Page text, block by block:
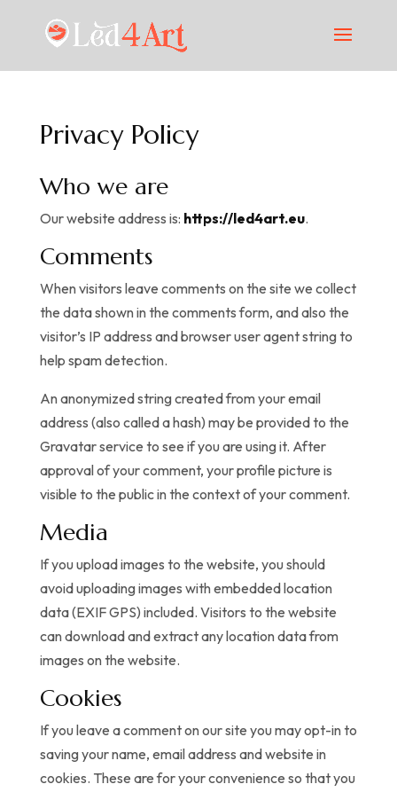
Privacy Policy
Who we are
Our website address is: https://led4art.eu.
Comments
When visitors leave comments on the site we collect
the data shown in the comments form, and also the
visitor’s IP address and browser user agent string to
help spam detection.
An anonymized string created from your email
address (also called a hash) may be provided to the
Gravatar service to see if you are using it. After
approval of your comment, your profile picture is
visible to the public in the context of your comment.
Media
If you upload images to the website, you should
avoid uploading images with embedded location
data (EXIF GPS) included. Visitors to the website
can download and extract any location data from
images on the website.
Cookies
If you leave a comment on our site you may opt-in to
saving your name, email address and website in
cookies. These are for your convenience so that you